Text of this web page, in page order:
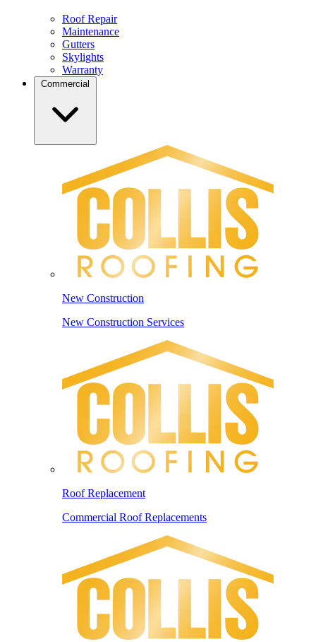
Roof Repair
Maintenance
Gutters
Skylights
Warranty
New Construction
New Construction Services
Roof Replacement
Commercial Roof Replacements